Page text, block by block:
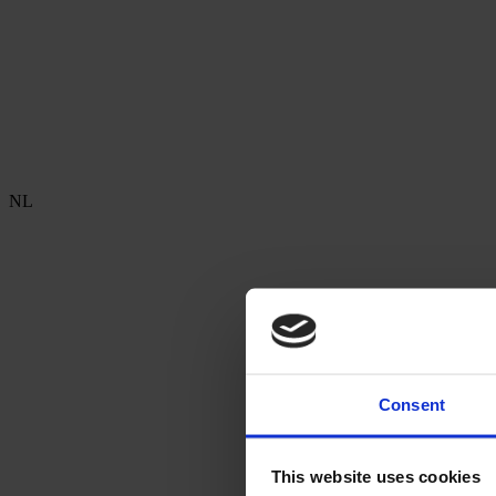
Consent
This website uses cookies
NL